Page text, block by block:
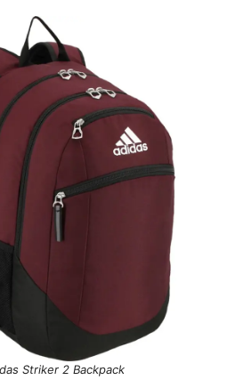
Striker 2 Backpack